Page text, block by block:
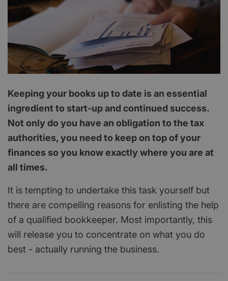
Keeping your books up to date is an essential
ingredient to start-up and continued success.
Not only do you have an obligation to the tax
authorities, you need to keep on top of your
finances so you know exactly where you are at
all times.
It is tempting to undertake this task yourself but
there are compelling reasons for enlisting the help
of a qualified bookkeeper. Most importantly, this
will release you to concentrate on what you do
best - actually running the business.